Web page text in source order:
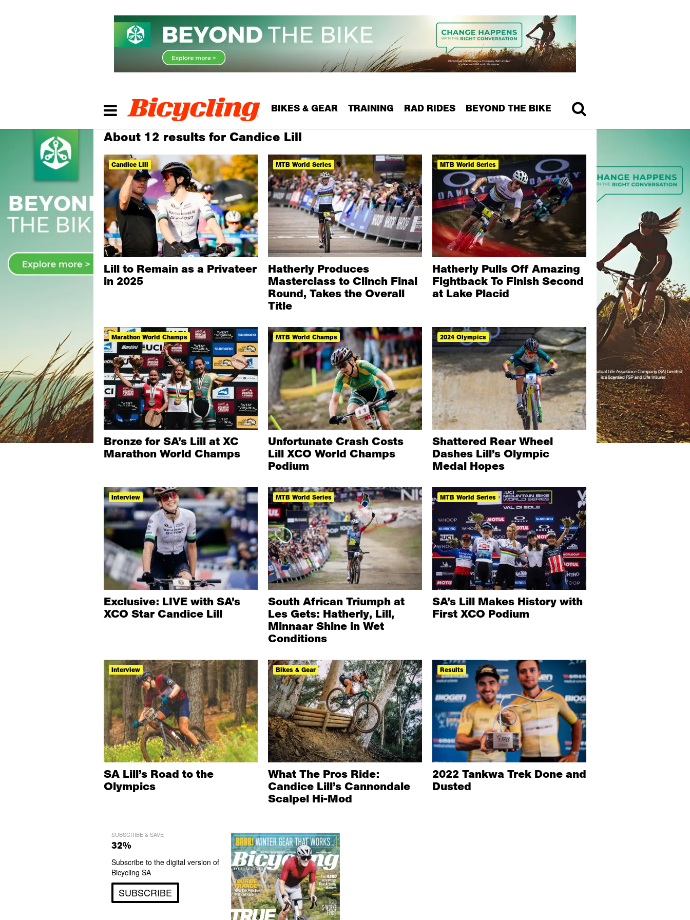
BIKES & GEAR TRAINING RAD RIDES BEYOND THE BIKE
About 12 results for Candice Lill
Candice Lill
Lill to Remain as a Privateer
in 2025
MTB World Series
Hatherly Produces
Masterclass to Clinch Final
Round, Takes the Overall
Title
MTB World Series
Hatherly Pulls Off Amazing
Fightback To Finish Second
at Lake Placid
Marathon World Champs
Bronze for SA’s Lill at XC
Marathon World Champs
MTB World Champs
Unfortunate Crash Costs
Lill XCO World Champs
Podium
2024 Olympics
Shattered Rear Wheel
Dashes Lill’s Olympic
Medal Hopes
Interview
Exclusive: LIVE with SA’s
XCO Star Candice Lill
MTB World Series
South African Triumph at
Les Gets: Hatherly, Lill,
Minnaar Shine in Wet
Conditions
MTB World Series
SA’s Lill Makes History with
First XCO Podium
Interview
SA Lill’s Road to the
Olympics
Bikes & Gear
What The Pros Ride:
Candice Lill’s Cannondale
Scalpel Hi-Mod
Results
2022 Tankwa Trek Done and
Dusted
SUBSCRIBE & SAVE
32%
Subscribe to the digital version of
Bicycling SA
SUBSCRIBE